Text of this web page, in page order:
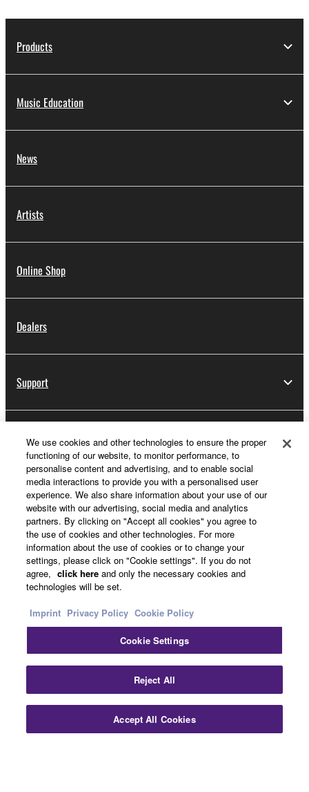
Products
Music Education
News
Artists
Online Shop
Dealers
Support
Yamaha Music ID Registration
About Yamaha
UK and Ireland - English
Business
Contact UsTerms of UsePrivacy PolicyCookie Policy
Imprint
We use cookies and other technologies to ensure the proper
functioning of our website, to monitor performance, to
personalise content and advertising, and to enable social
media interactions to provide you with a personalised user
experience. We also share information about your use of our
website with our advertising, social media and analytics
partners. By clicking on "Accept all cookies" you agree to
the use of cookies and other technologies. For more
information about the use of cookies or to change your
settings, please click on "Cookie settings". If you do not
agree, click here and only the necessary cookies and
technologies will be set.
Imprint Privacy Policy Cookie Policy
Cookie Settings
Reject All
Accept All Cookies